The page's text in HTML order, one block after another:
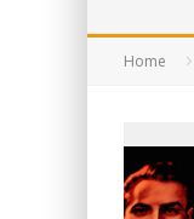
Home